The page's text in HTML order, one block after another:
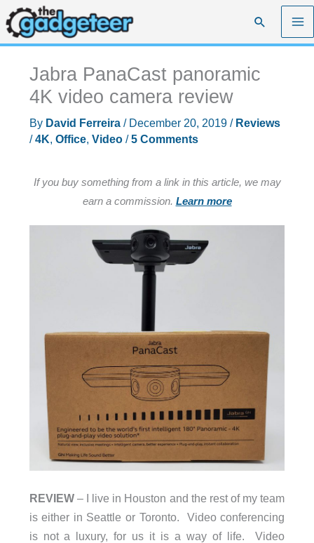
Skip
to
content
Search
Jabra PanaCast panoramic
4K video camera review
By David Ferreira / December 20, 2019 / Reviews
/4K, Office, Video/5 Comments
If you buy something from a link in this article, we may
earn a commission. Learn more
REVIEW– I live in Houston and the rest of my team
is either in Seattle or Toronto. Video conferencing
is not a luxury, for us it is a way of life. Video